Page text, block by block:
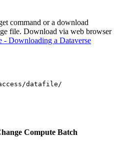
command or a download
file. Download via web browser
- Downloading a Dataverse
datafile/
Compute Batch